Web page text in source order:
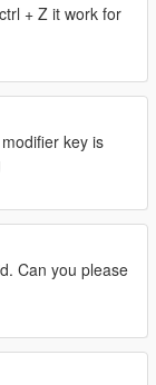
+ Z it work for
key is
Can you please